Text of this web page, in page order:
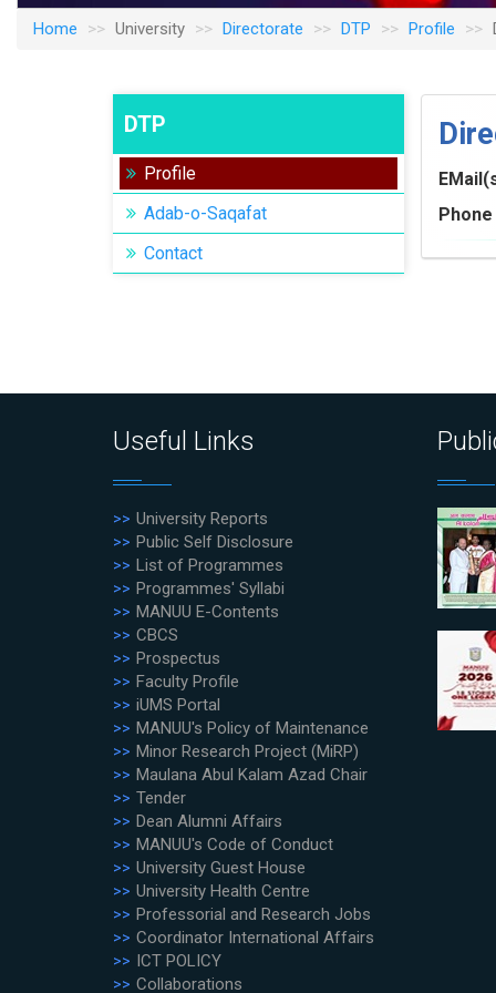
Home University Directorate DTP Profile
DTP
Profile
Adab-o-Saqafat
Contact
Useful Links
University Reports
Public Self Disclosure
List of Programmes
Programmes' Syllabi
MANUU E-Contents
CBCS
Prospectus
Faculty Profile
iUMS Portal
MANUU's Policy of Maintenance
Minor Research Project (MiRP)
Maulana Abul Kalam Azad Chair
Tender
Dean Alumni Affairs
MANUU's Code of Conduct
University Guest House
University Health Centre
Professorial and Research Jobs
Coordinator International Affairs
ICT POLICY
Collaborations